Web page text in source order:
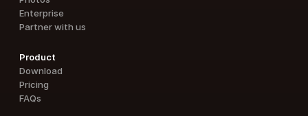
Enterprise
Partner with us
Product
Download
Pricing
FAQs